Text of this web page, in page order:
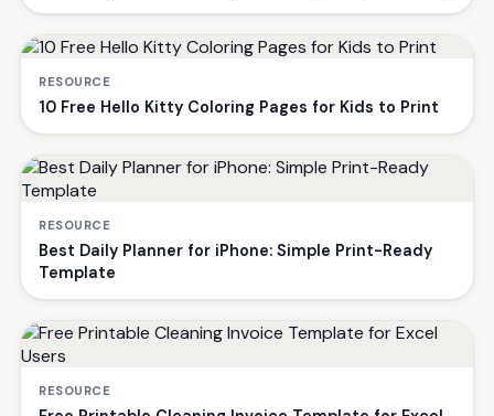
RESOURCE
10 Free Hello Kitty Coloring Pages for Kids to Print
RESOURCE
Best Daily Planner for iPhone: Simple Print-Ready
Template
RESOURCE